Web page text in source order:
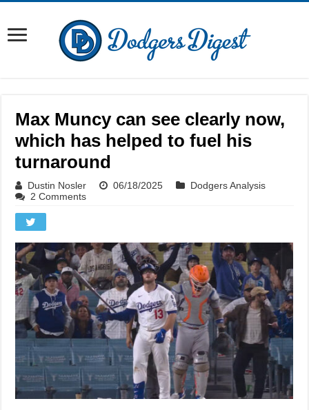
Max Muncy can see clearly now,
which has helped to fuel his
turnaround
Dustin Nosler 06/18/2025
Dodgers Analysis
2 Comments